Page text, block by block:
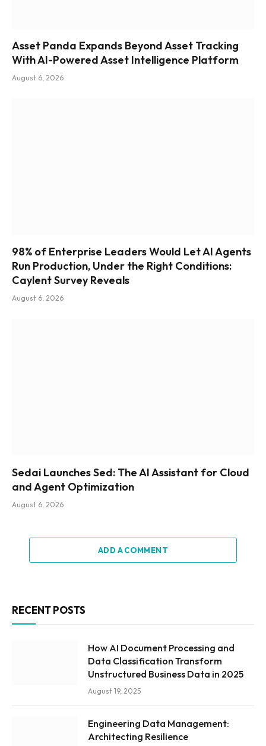
Asset Panda Expands Beyond Asset Tracking
With AI-Powered Asset Intelligence Platform
August 6, 2026
98% of Enterprise Leaders Would Let AI Agents
Run Production, Under the Right Conditions:
Caylent Survey Reveals
August 6, 2026
Sedai Launches Sed: The AI Assistant for Cloud
and Agent Optimization
August 6, 2026
ADD A COMMENT
RECENT POSTS
How AI Document Processing and
Data Classification Transform
Unstructured Business Data in 2025
August 19, 2025
Engineering Data Management:
Architecting Resilience